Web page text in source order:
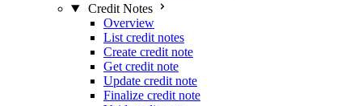
Credit Notes
Overview
List credit notes
Create credit note
Get credit note
Update credit note
Finalize credit note